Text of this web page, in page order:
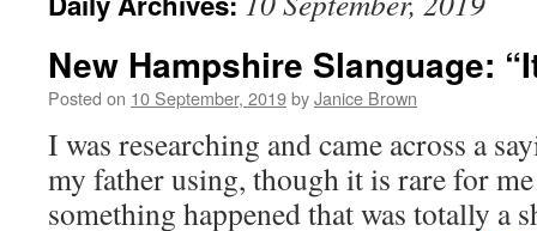
New Hampshire Slanguage:
Posted on 10 September, 2019byJanice Brown
I was researching and came across a
my father using, though it is rare for
something happened that was totally a